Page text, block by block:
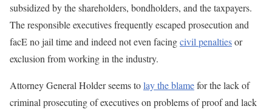
subsidized by the shareholders, bondholders, and the taxpayers.
The responsible executives frequently escaped prosecution and
facE no jail time and indeed not even facingcivil penaltiesor
exclusion from working in the industry.
Attorney General Holder seems tolay the blamefor the lack of
criminal prosecuting of executives on problems of proof and lack